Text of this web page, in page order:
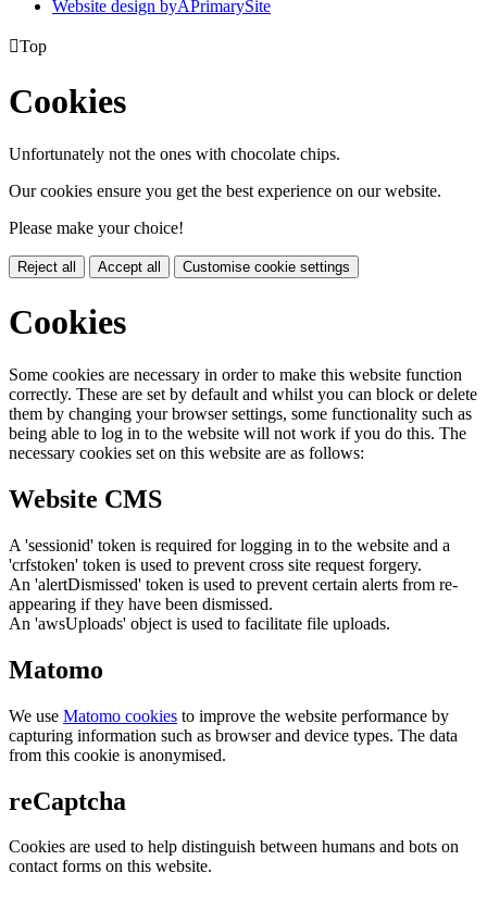
Website design byAPrimarySite
Top
Cookies
Unfortunately not the ones with chocolate chips.
Our cookies ensure you get the best experience on our website.
Please make your choice!
Reject all Accept all Customise cookie settings
Cookies
Some cookies are necessary in order to make this website function
correctly. These are set by default and whilst you can block or delete
them by changing your browser settings, some functionality such as
being able to log in to the website will not work if you do this. The
necessary cookies set on this website are as follows:
Website CMS
A 'sessionid' token is required for logging in to the website and a
'crfstoken' token is used to prevent cross site request forgery.
An 'alertDismissed' token is used to prevent certain alerts from re-
appearing if they have been dismissed.
An 'awsUploads' object is used to facilitate file uploads.
Matomo
We use Matomo cookies to improve the website performance by
capturing information such as browser and device types. The data
from this cookie is anonymised.
reCaptcha
Cookies are used to help distinguish between humans and bots on
contact forms on this website.